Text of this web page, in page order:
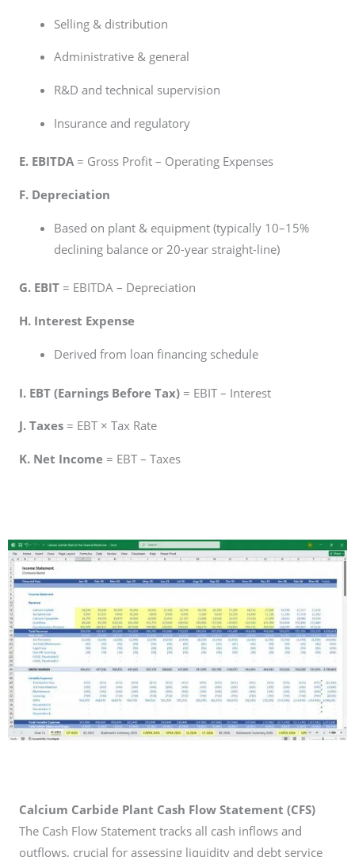
Selling & distribution
Administrative & general
R&D and technical supervision
Insurance and regulatory
E. EBITDA = Gross Profit – Operating Expenses
F. Depreciation
Based on plant & equipment (typically 10–15%
declining balance or 20-year straight-line)
G. EBIT = EBITDA – Depreciation
H. Interest Expense
Derived from loan financing schedule
I. EBT (Earnings Before Tax) = EBIT – Interest
J. Taxes = EBT × Tax Rate
K. Net Income = EBT – Taxes
Calcium Carbide Plant Cash Flow Statement (CFS)
The Cash Flow Statement tracks all cash inflows and
outflows, crucial for assessing liquidity and debt service